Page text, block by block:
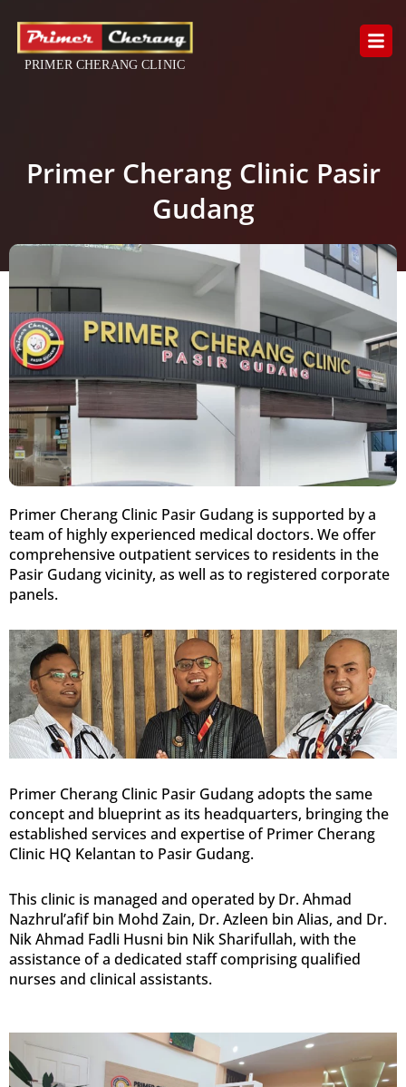
content
Primer Cherang Clinic Pasir
Gudang
Primer Cherang Clinic Pasir Gudang is supported by a
team of highly experienced medical doctors. We offer
comprehensive outpatient services to residents in the
Pasir Gudang vicinity, as well as to registered corporate
panels.
Primer Cherang Clinic Pasir Gudang adopts the same
concept and blueprint as its headquarters, bringing the
established services and expertise of Primer Cherang
Clinic HQ Kelantan to Pasir Gudang.
This clinic is managed and operated by Dr. Ahmad
Nazhrul’afif bin Mohd Zain, Dr. Azleen bin Alias, and Dr.
Nik Ahmad Fadli Husni bin Nik Sharifullah, with the
assistance of a dedicated staff comprising qualified
nurses and clinical assistants.